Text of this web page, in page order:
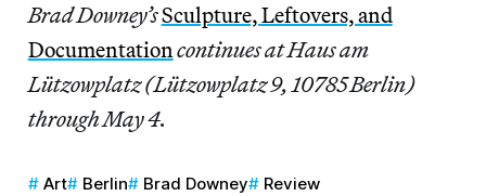
Brad Downey’sSculpture, Leftovers, and
Documentationcontinues at Haus am
Lützowplatz (Lützowplatz 9, 10785 Berlin)
through May 4.
Art Berlin Brad Downey Review